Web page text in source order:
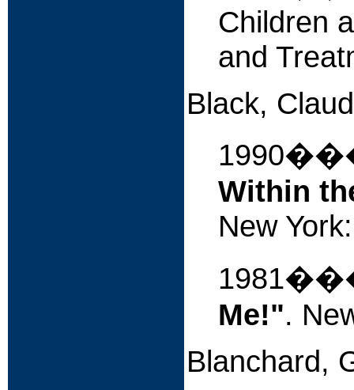
Children
and
Black,
Within
New
Me!".
Blanchard,